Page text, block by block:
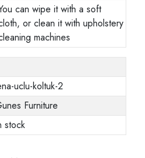
can wipe it with a soft
or clean it with upholstery
machines
uclu-koltuk-2
Furniture
stock